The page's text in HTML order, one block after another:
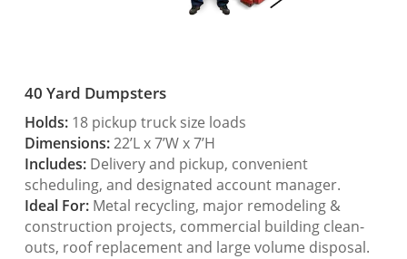
40 Yard Dumpsters
Holds:18 pickup truck size loads
Dimensions:22’L x 7’W x 7’H
Includes:Delivery and pickup, convenient
scheduling, and designated account manager.
Ideal For:Metal recycling, major remodeling &
construction projects, commercial building clean-
outs, roof replacement and large volume disposal.